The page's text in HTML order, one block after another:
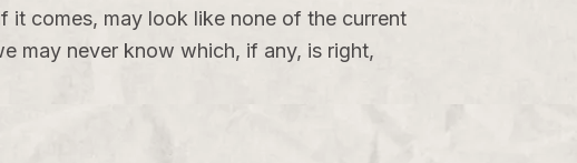
it comes, may look like none of the current
may never know which, if any, is right,